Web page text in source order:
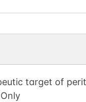
target of